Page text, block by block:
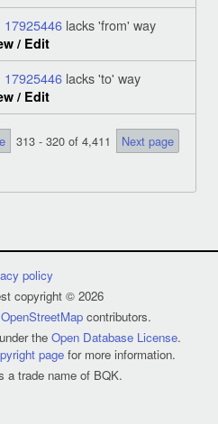
17925446 lacks 'from' way
/ Edit
17925446 lacks 'to' way
/ Edit
313 - 320 of 4,411
Next page
policy
copyright © 2026
OpenStreetMapcontributors.
the Open Database License.
pagefor more information.
a trade name of BQK.